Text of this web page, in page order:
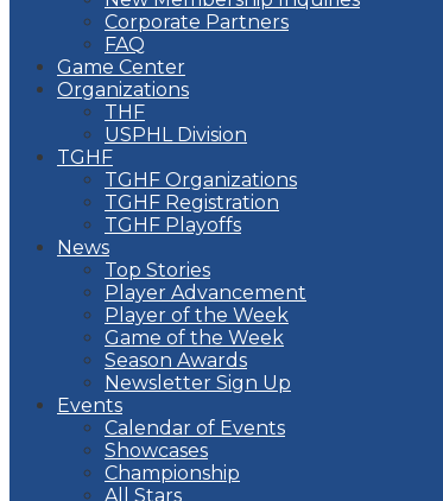
Corporate Partners
FAQ
Game Center
Organizations
THF
USPHL Division
TGHF
TGHF Organizations
TGHF Registration
TGHF Playoffs
News
Top Stories
Player Advancement
Player of the Week
Game of the Week
Season Awards
Newsletter Sign Up
Events
Calendar of Events
Showcases
Championship
All Stars